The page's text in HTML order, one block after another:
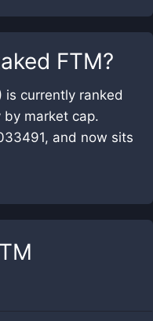
FTM?
is currently ranked
by market cap.
and now sits